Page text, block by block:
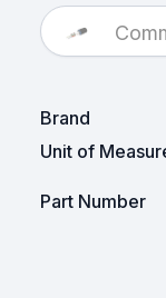
Brand
Unit of
Part Number